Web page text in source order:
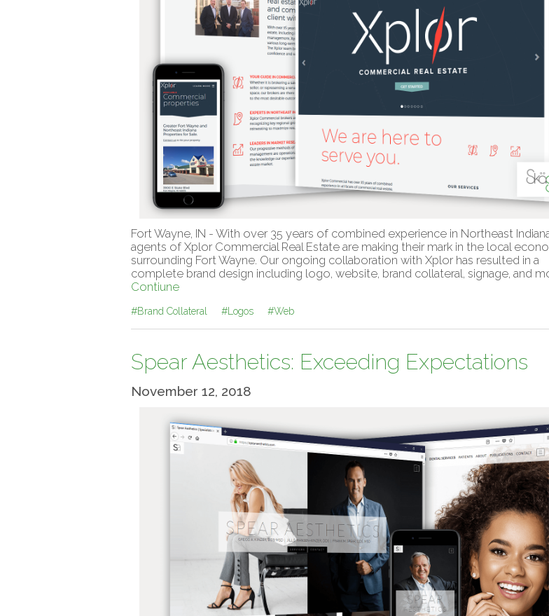
Fort Wayne, IN - With over 35 years of combined experience in Northeast
agents of Xplor Commercial Real Estate are making their mark in the local
surrounding Fort Wayne. Our ongoing collaboration with Xplor has resulted in a
complete brand design including logo, website, brand collateral, signage, and
Contiune
#Brand Collateral #Logos #Web
Spear Aesthetics: Exceeding Expectations
November 12, 2018